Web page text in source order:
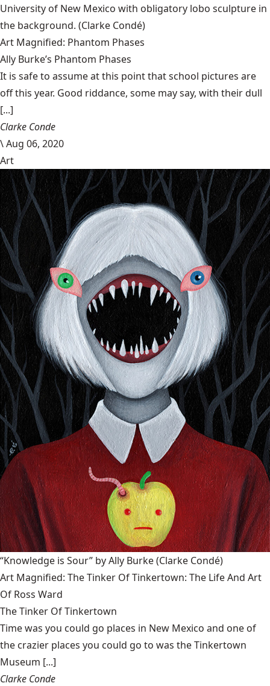
University of New Mexico with obligatory lobo sculpture in
the background. (Clarke Condé)
Art Magnified: Phantom Phases
Ally Burke’s Phantom Phases
It is safe to assume at this point that school pictures are
off this year. Good riddance, some may say, with their dull
[...]
Clarke Conde
\Aug 06, 2020
Art
“Knowledge is Sour” by Ally Burke(Clarke Condé)
Art Magnified: The Tinker Of Tinkertown: The Life And Art
Of Ross Ward
The Tinker Of Tinkertown
Time was you could go places in New Mexico and one of
the crazier places you could go to was the Tinkertown
Museum [...]
Clarke Conde